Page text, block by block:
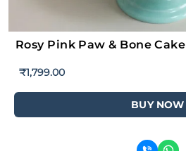
Rosy Pink Paw & Bone Cake
₹1,799.00
BUY NOW